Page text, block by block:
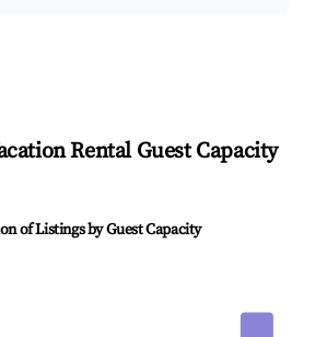
Rental Guest Capacity
of Listings by Guest Capacity